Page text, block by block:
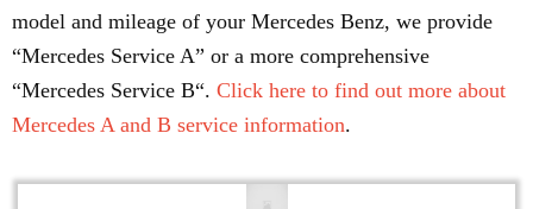
model and mileage of your Mercedes Benz, we provide
“Mercedes Service A” or a more comprehensive
“Mercedes Service B“. Click here to find out more about
Mercedes A and B service information.